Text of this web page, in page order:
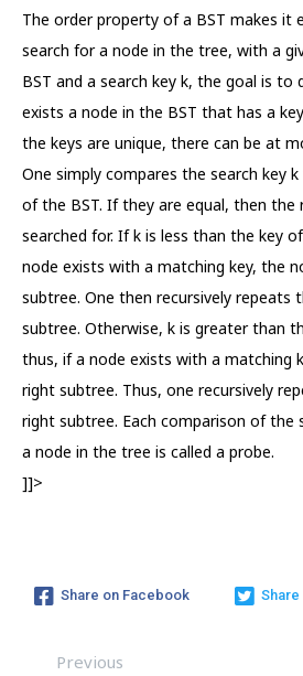
The order property of a BST makes it
search for a node in the tree, with a
BST and a search key k, the goal is to
exists a node in the BST that has a
the keys are unique, there can be at
One simply compares the search key
of the BST. If they are equal, then the
searched for. If k is less than the key
node exists with a matching key, the
subtree. One then recursively repeats
subtree. Otherwise, k is greater than
thus, if a node exists with a matching
right subtree. Thus, one recursively
right subtree. Each comparison of the
a node in the tree is called a probe.
]]>
Share on Facebook
Previous